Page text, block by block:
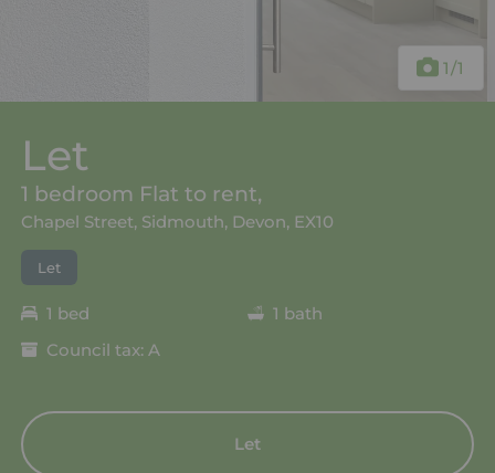
1 /1
Let
1 bedroom Flat to rent,
Chapel Street, Sidmouth, Devon, EX10
Let
1 bed
1 bath
Council tax: A
Let